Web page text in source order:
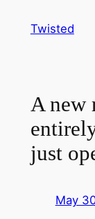
Twisted
A new
just
May